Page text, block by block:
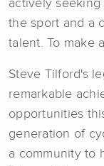
actively seeking
the sport and a
talent. To make
Steve Tilford's
remarkable
opportunities
generation of
a community to